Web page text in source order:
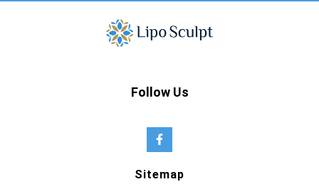
Follow Us
Sitemap